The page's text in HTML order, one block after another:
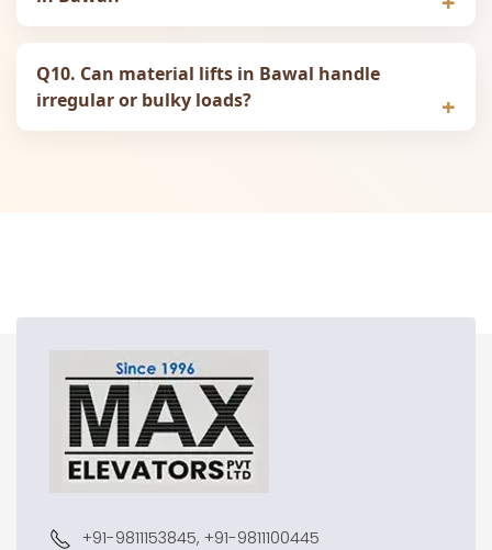
Q10. Can material lifts in Bawal handle
irregular or bulky loads?
+91-9811153845, +91-9811100445